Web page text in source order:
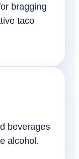
bragging
taco
beverages
alcohol.